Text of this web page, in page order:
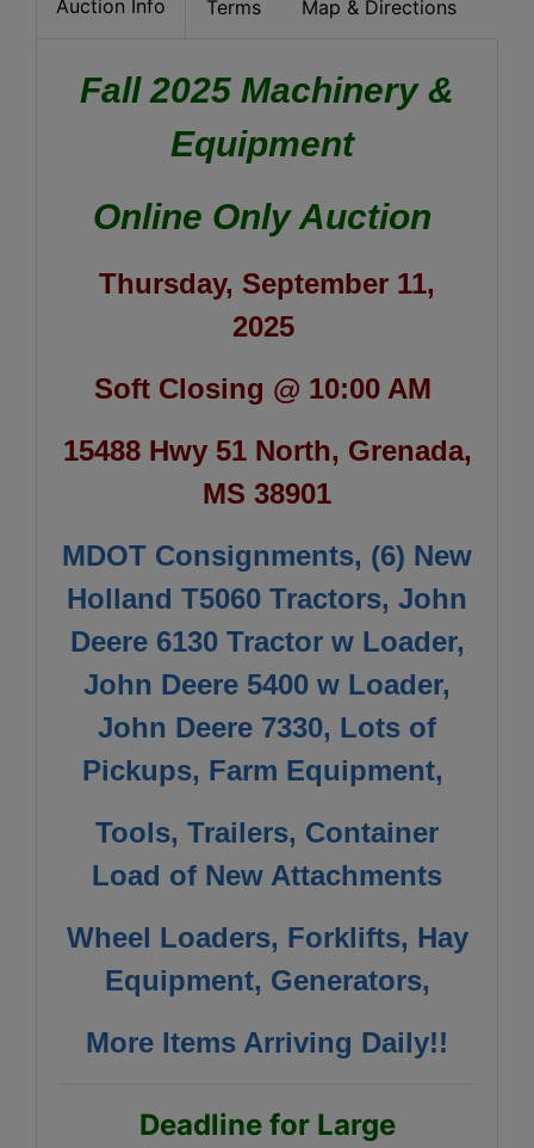
Auction Info Terms Map & Directions
Fall 2025 Machinery &
Equipment
Online Only Auction
Thursday, September 11,
2025
Soft Closing @ 10:00 AM
15488 Hwy 51 North, Grenada,
MS 38901
MDOT Consignments, (6) New
Holland T5060 Tractors, John
Deere 6130 Tractor w Loader,
John Deere 5400 w Loader,
John Deere 7330, Lots of
Pickups, Farm Equipment,
Tools, Trailers, Container
Load of New Attachments
Wheel Loaders, Forklifts, Hay
Equipment, Generators,
More Items Arriving Daily!!
Deadline for Large